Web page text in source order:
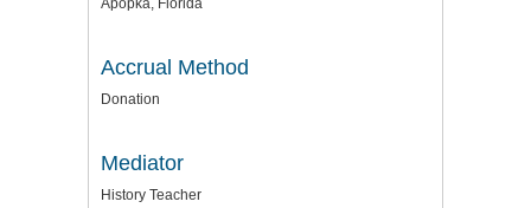
Apopka, Florida
Accrual Method
Donation
Mediator
History Teacher